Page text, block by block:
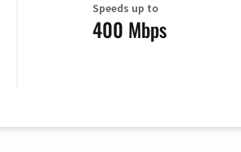
Speeds up to
400 Mbps